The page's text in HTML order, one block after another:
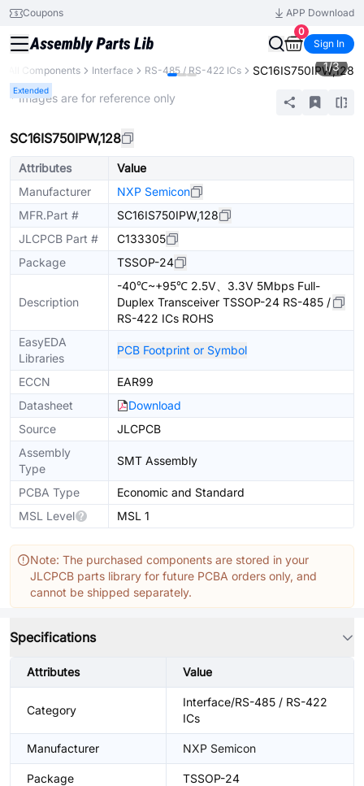
Coupons
APP Download
0
Sign In
All Components Interface RS-485 / RS-422 ICs SC16IS750IPW,128
Extended
1/3
* Images are for reference only
SC16IS750IPW,128
Attributes
Value
Manufacturer
NXP Semicon
MFR.Part #
SC16IS750IPW,128
JLCPCB Part #
C133305
Package
TSSOP-24
Description
-40℃~+95℃ 2.5V、3.3V 5Mbps Full-
Duplex Transceiver TSSOP-24 RS-485 /
RS-422 ICs ROHS
EasyEDA
Libraries
PCB Footprint or Symbol
ECCN
EAR99
Datasheet
Download
Source
JLCPCB
Assembly
Type
SMT Assembly
PCBA Type
Economic and Standard
MSL Level
MSL 1
Note: The purchased components are stored in your
JLCPCB parts library for future PCBA orders only, and
cannot be shipped separately.
Specifications
Attributes Value
Category
Interface/RS-485 / RS-422
ICs
Manufacturer NXP Semicon
Package TSSOP-24